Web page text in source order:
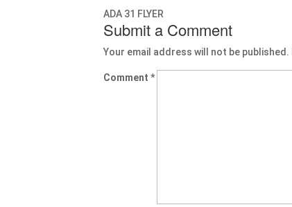
ADA 31 FLYER
Submit a Comment
Your email address will not be published.
Comment*